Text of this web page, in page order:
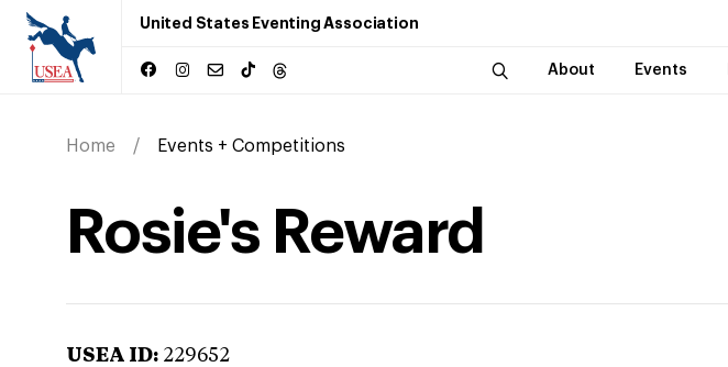
United States Eventing Association
About Events
Home Events + Competitions
Rosie's Reward
USEA ID: 229652